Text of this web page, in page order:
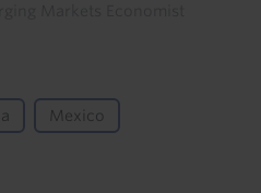
Mexico